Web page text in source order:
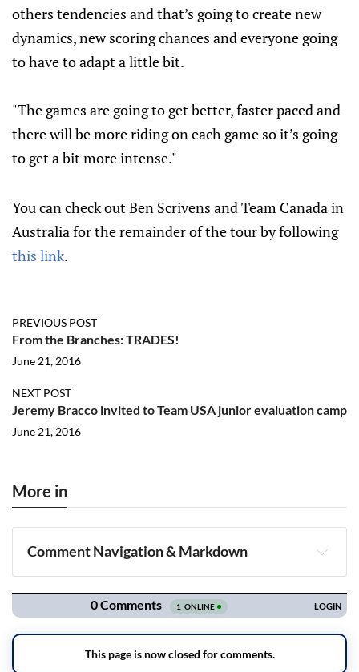
others tendencies and that’s going to create new
dynamics, new scoring chances and everyone going
to have to adapt a little bit.
"The games are going to get better, faster paced and
there will be more riding on each game so it’s going
to get a bit more intense."
You can check out Ben Scrivens and Team Canada in
Australia for the remainder of the tour by following
this link.
PREVIOUS POST
From the Branches: TRADES!
June 21, 2016
NEXT POST
Jeremy Bracco invited to Team USA junior evaluation camp
June 21, 2016
More in
Comment Navigation & Markdown
Navigation